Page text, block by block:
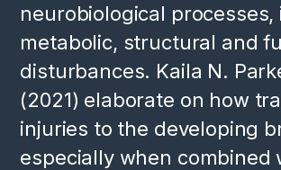
neurobiological processes,
metabolic, structural and
disturbances. Kaila N.
(2021) elaborate on how
injuries to the developing
especially when combined